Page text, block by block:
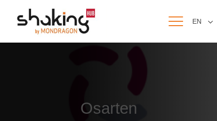
EN
Osarten